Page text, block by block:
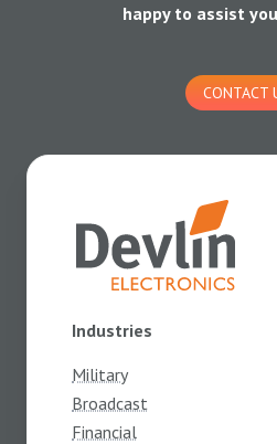
happy to assist
CONTACT
Industries
Military
Broadcast
Financial